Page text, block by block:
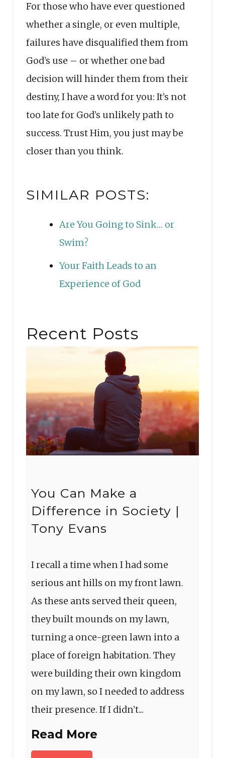
For those who have ever questioned
whether a single, or even multiple,
failures have disqualified them from
God’s use – or whether one bad
decision will hinder them from their
destiny, I have a word for you: It’s not
too late for God’s unlikely path to
success. Trust Him, you just may be
closer than you think.
SIMILAR POSTS:
Are You Going to Sink… or
Swim?
Your Faith Leads to an
Experience of God
Recent Posts
You Can Make a
Difference in Society |
Tony Evans
I recall a time when I had some
serious ant hills on my front lawn.
As these ants served their queen,
they built mounds on my lawn,
turning a once-green lawn into a
place of foreign habitation. They
were building their own kingdom
on my lawn, so I needed to address
their presence. If I didn’t...
Read More